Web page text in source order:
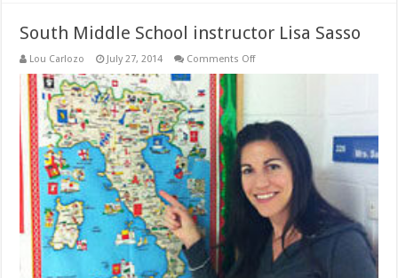
South Middle School instructor Lisa Sasso
Lou Carlozo July 27, 2014 Comments Offon
Sasso